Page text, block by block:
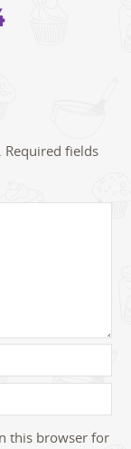
Required fields
this browser for